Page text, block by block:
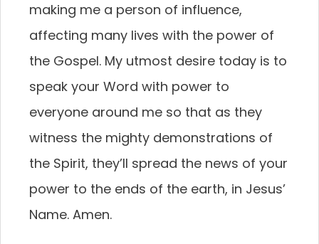
making me a person of influence,
affecting many lives with the power of
the Gospel. My utmost desire today is to
speak your Word with power to
everyone around me so that as they
witness the mighty demonstrations of
the Spirit, they’ll spread the news of your
power to the ends of the earth, in Jesus’
Name. Amen.